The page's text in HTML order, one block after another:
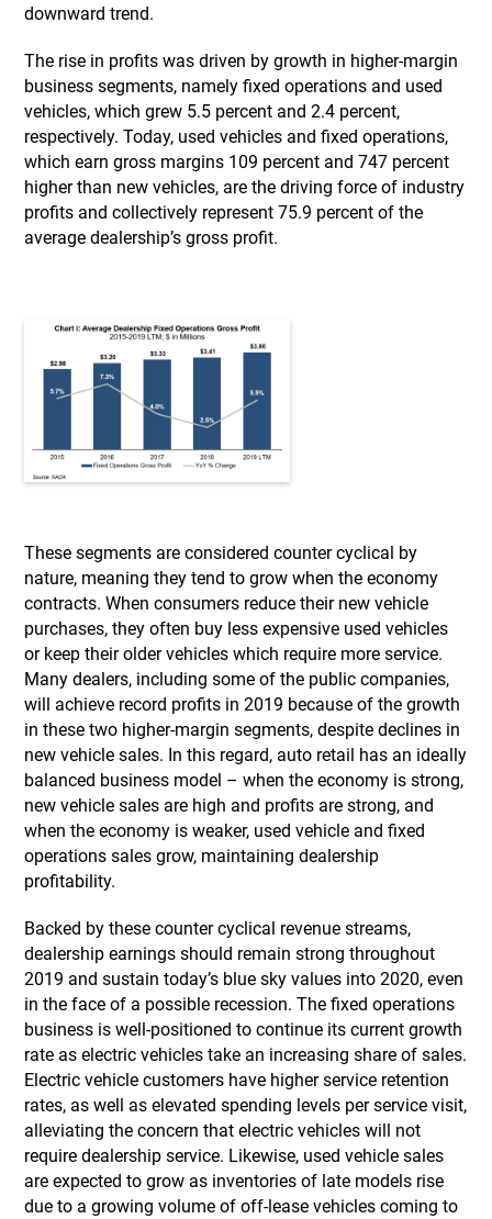
downward trend.
The rise in profits was driven by growth in higher-margin
business segments, namely fixed operations and used
vehicles, which grew 5.5 percent and 2.4 percent,
respectively. Today, used vehicles and fixed operations,
which earn gross margins 109 percent and 747 percent
higher than new vehicles, are the driving force of industry
profits and collectively represent 75.9 percent of the
average dealership’s gross profit.
These segments are considered counter cyclical by
nature, meaning they tend to grow when the economy
contracts. When consumers reduce their new vehicle
purchases, they often buy less expensive used vehicles
or keep their older vehicles which require more service.
Many dealers, including some of the public companies,
will achieve record profits in 2019 because of the growth
in these two higher-margin segments, despite declines in
new vehicle sales. In this regard, auto retail has an ideally
balanced business model – when the economy is strong,
new vehicle sales are high and profits are strong, and
when the economy is weaker, used vehicle and fixed
operations sales grow, maintaining dealership
profitability.
Backed by these counter cyclical revenue streams,
dealership earnings should remain strong throughout
2019 and sustain today’s blue sky values into 2020, even
in the face of a possible recession. The fixed operations
business is well-positioned to continue its current growth
rate as electric vehicles take an increasing share of sales.
Electric vehicle customers have higher service retention
rates, as well as elevated spending levels per service visit,
alleviating the concern that electric vehicles will not
require dealership service. Likewise, used vehicle sales
are expected to grow as inventories of late models rise
due to a growing volume of off-lease vehicles coming to